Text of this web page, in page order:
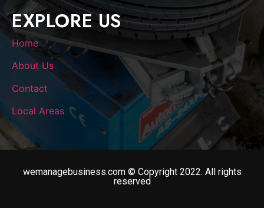
EXPLORE US
Home
About Us
Contact
Local Areas
wemanagebusiness.com © Copyright 2022. All rights
reserved